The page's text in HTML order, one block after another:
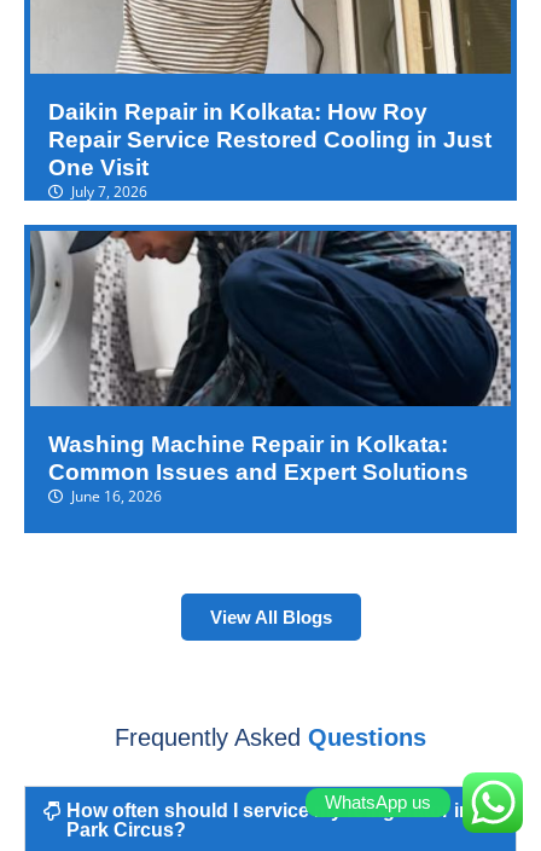
Daikin Repair in Kolkata: How Roy
Repair Service Restored Cooling in Just
One Visit
July 7, 2026
Washing Machine Repair in Kolkata:
Common Issues and Expert Solutions
June 16, 2026
View All Blogs
Frequently Asked Questions
How often should I service my refrigerator in
Park Circus?
WhatsApp us